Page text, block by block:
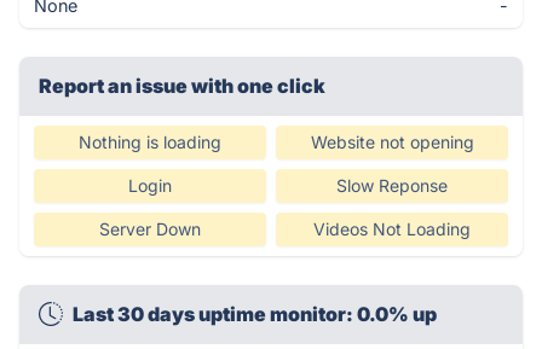
None -
Report an issue with one click
Nothing is loading Website not opening
Login Slow Reponse
Server Down Videos Not Loading
Last 30 days uptime monitor: 0.0% up